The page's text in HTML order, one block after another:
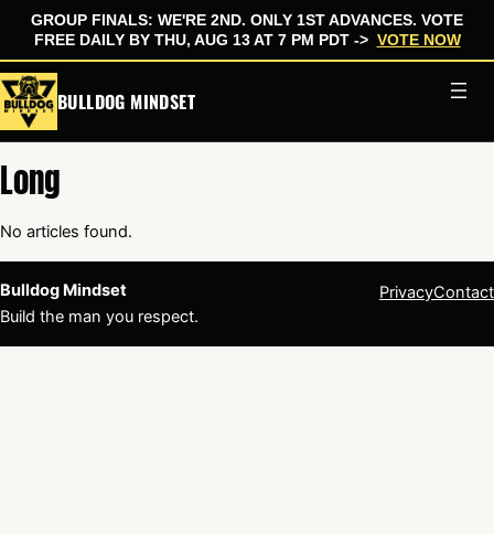
GROUP FINALS: WE'RE 2ND. ONLY 1ST ADVANCES. VOTE
FREE DAILY BY THU, AUG 13 AT 7 PM PDT -> VOTE NOW
Skip
to
content
BULLDOG MINDSET
Long
No articles found.
Bulldog Mindset
Build the man you respect.
PrivacyContact